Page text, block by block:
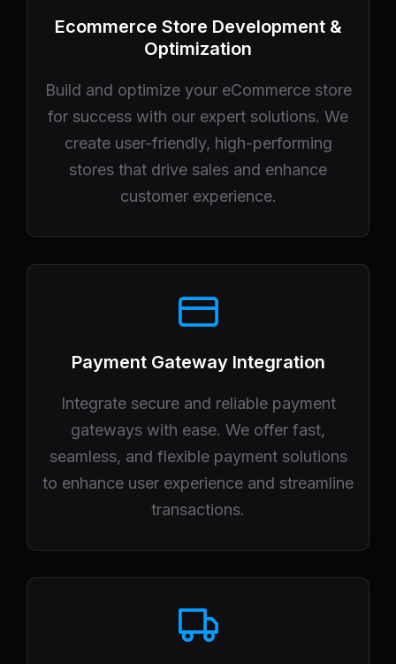
Ecommerce Store Development &
Optimization
Build and optimize your eCommerce store
for success with our expert solutions. We
create user-friendly, high-performing
stores that drive sales and enhance
customer experience.
Payment Gateway Integration
Integrate secure and reliable payment
gateways with ease. We offer fast,
seamless, and flexible payment solutions
to enhance user experience and streamline
transactions.